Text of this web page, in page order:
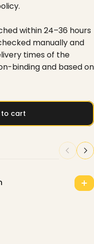
.
within 24–36 hours
manually and
times of the
binding and based on
cart